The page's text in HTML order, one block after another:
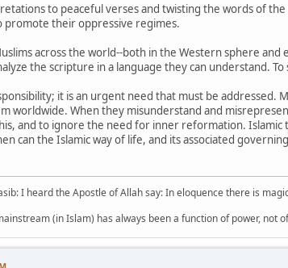
to peaceful verses and twisting the words of
promote their oppressive regimes.
across the world--both in the Western sphere
the scripture in a language they can understand.
it is an urgent need that must be addressed.
worldwide. When they misunderstand and
and to ignore the need for inner reformation.
can the Islamic way of life, and its associated
I heard the Apostle of Allah say: In eloquence there is
(in Islam) has always been a function of power, not